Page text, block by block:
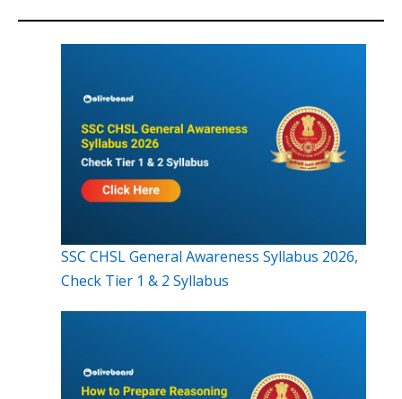
SSC CHSL General Awareness Syllabus 2026,
Check Tier 1 & 2 Syllabus